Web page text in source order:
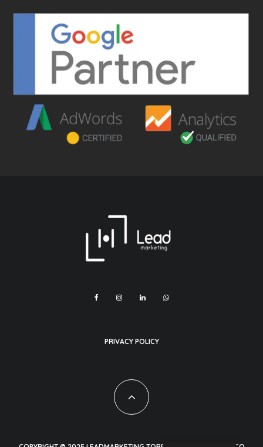
PRIVACY POLICY